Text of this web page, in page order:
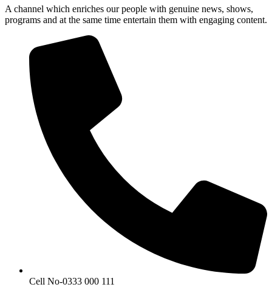
A channel which enriches our people with genuine news, shows,
programs and at the same time entertain them with engaging content.
Cell No-0333 000 111